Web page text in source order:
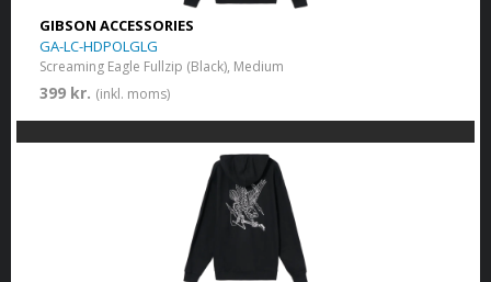
GIBSON ACCESSORIES
GA-LC-HDPOLGLG
Screaming Eagle Fullzip (Black), Medium
399 kr. (inkl. moms)